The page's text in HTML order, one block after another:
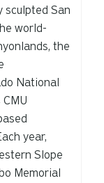
sculpted San
world-
the
National
year,
Slope
Memorial